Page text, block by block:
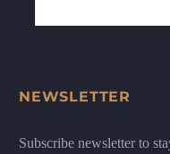
NEWSLETTER
Subscribe newsletter to